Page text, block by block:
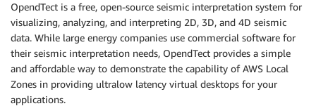
OpendTect is a free, open-source seismic interpretation system for
visualizing, analyzing, and interpreting 2D, 3D, and 4D seismic
data. While large energy companies use commercial software for
their seismic interpretation needs, OpendTect provides a simple
and affordable way to demonstrate the capability of AWS Local
Zones in providing ultralow latency virtual desktops for your
applications.